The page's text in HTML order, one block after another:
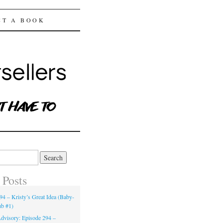
A BOOK
– Kristy’s Great Idea (Baby-
#1)
Episode 294 –